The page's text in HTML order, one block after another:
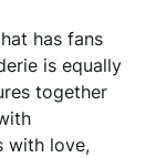
has fans
is equally
together
with love,